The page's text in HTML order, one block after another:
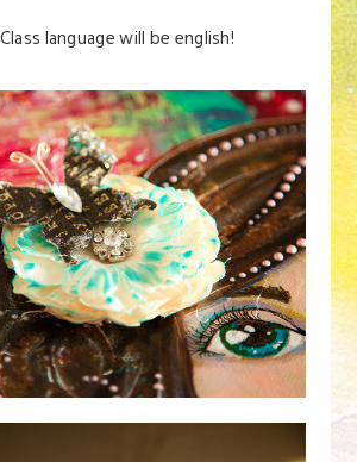
language will be english!